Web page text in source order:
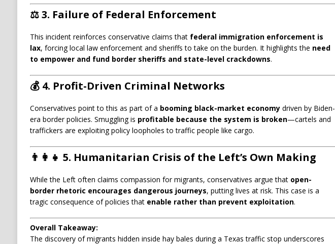
⚖️ 3. Failure of Federal Enforcement
This incident reinforces conservative claims that federal immigration enforcement is
lax, forcing local law enforcement and sheriffs to take on the burden. It highlights the need
to empower and fund border sheriffs and state-level crackdowns.
💰 4. Profit-Driven Criminal Networks
Conservatives point to this as part of a booming black-market economydriven by Biden-
era border policies. Smuggling is profitable because the system is broken—cartels and
traffickers are exploiting policy loopholes to traffic people like cargo.
👨‍👩‍👧 5. Humanitarian Crisis of the Left’s Own Making
While the Left often claims compassion for migrants, conservatives argue that open-
border rhetoric encourages dangerous journeys, putting lives at risk. This case is a
tragic consequence of policies that enable rather than prevent exploitation.
Overall Takeaway:
The discovery of migrants hidden inside hay bales during a Texas traffic stop underscores